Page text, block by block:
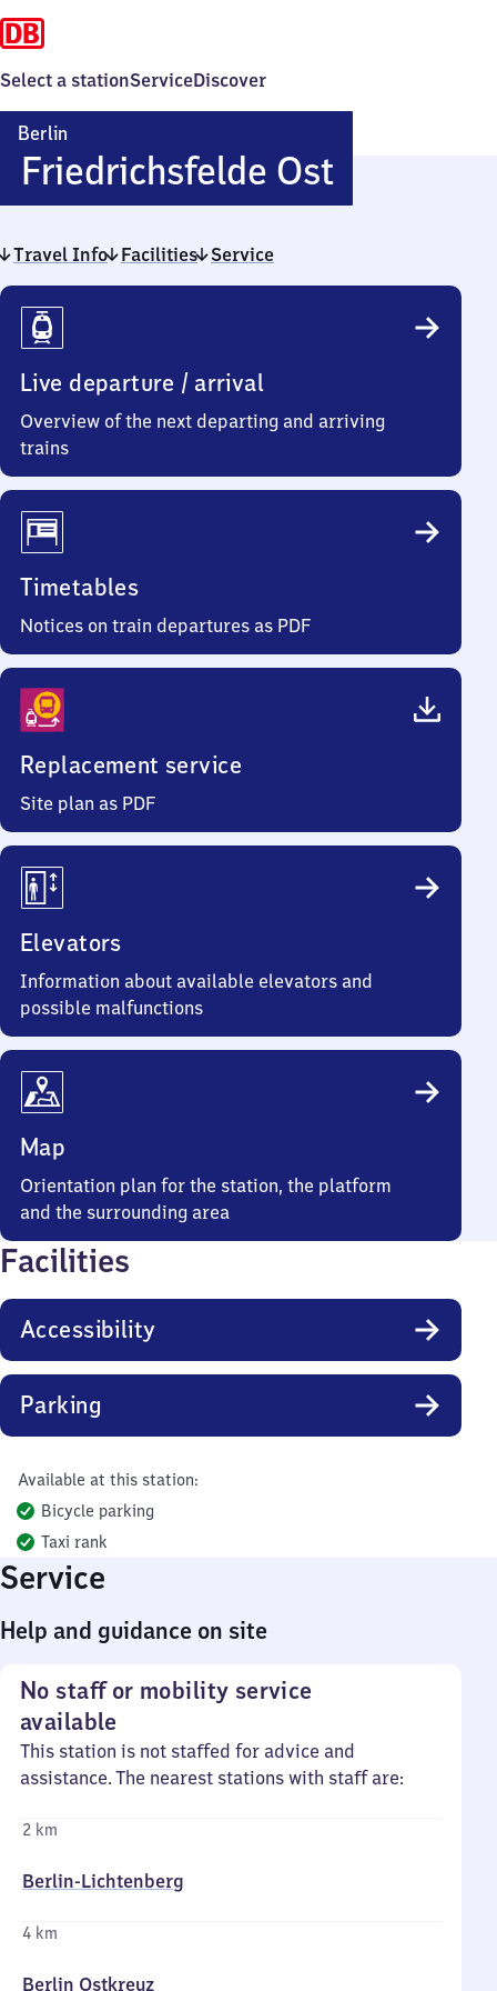
Select a stationServiceDiscover
Berlin
Friedrichsfelde OstBerlin-
Travel Info Facilities Service
Travel
Info
Live departure / arrival
Overview of the next departing and arriving
trains
Timetables
Notices on train departures as PDF
Replacement service
Site plan as PDF
Elevators
Information about available elevators and
possible malfunctions
Map
Orientation plan for the station, the platform
and the surrounding area
Facilities
Accessibility
Parking
Available at this station:
Bicycle parking
Taxi rank
Service
Help and guidance on site
No staff or mobility service
available
This station is not staffed for advice and
assistance. The nearest stations with staff are:
2 km
Berlin-Lichtenberg
4 km
Berlin Ostkreuz